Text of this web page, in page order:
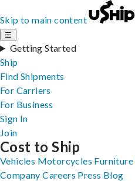
Skip to main content
☰
Getting Started
Ship
Find Shipments
For Carriers
For Business
Sign In
Join
Cost to Ship
Vehicles Motorcycles Furniture
Company Careers Press Blog